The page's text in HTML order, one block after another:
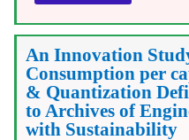
An Innovation
Consumption per
& Quantization
to Archives of
with Sustainability